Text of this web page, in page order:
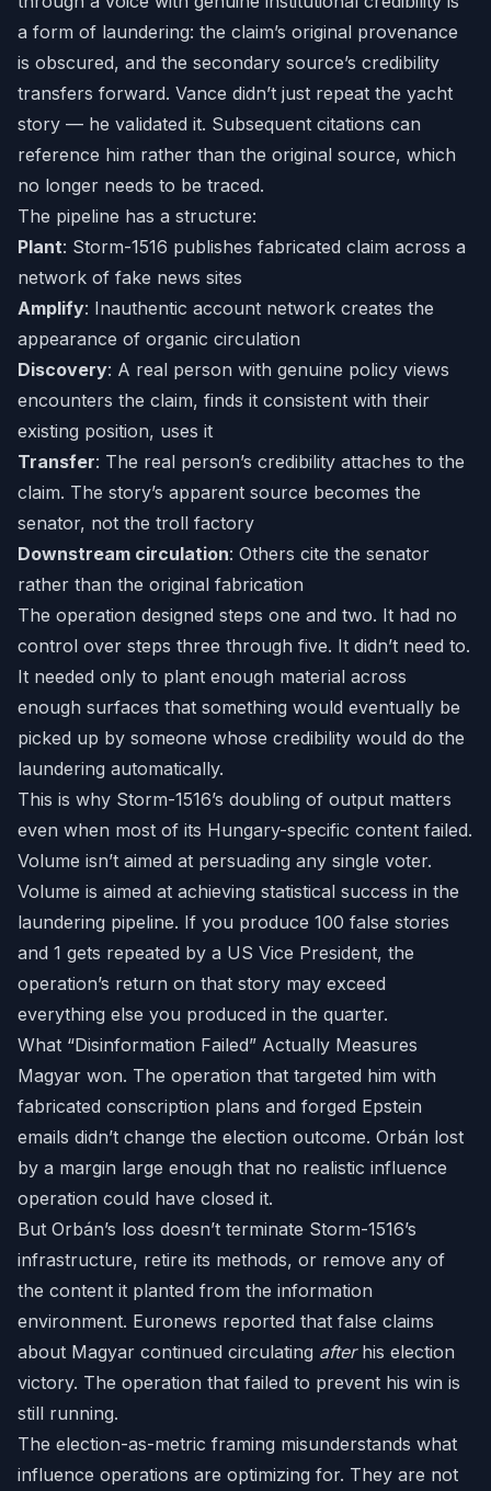
a form of laundering: the claim’s original provenance
is obscured, and the secondary source’s credibility
transfers forward. Vance didn’t just repeat the yacht
story — he validated it. Subsequent citations can
reference him rather than the original source, which
no longer needs to be traced.
The pipeline has a structure:
Plant: Storm-1516 publishes fabricated claim across a
network of fake news sites
Amplify: Inauthentic account network creates the
appearance of organic circulation
Discovery: A real person with genuine policy views
encounters the claim, finds it consistent with their
existing position, uses it
Transfer: The real person’s credibility attaches to the
claim. The story’s apparent source becomes the
senator, not the troll factory
Downstream circulation: Others cite the senator
rather than the original fabrication
The operation designed steps one and two. It had no
control over steps three through five. It didn’t need to.
It needed only to plant enough material across
enough surfaces that something would eventually be
picked up by someone whose credibility would do the
laundering automatically.
This is why Storm-1516’s doubling of output matters
even when most of its Hungary-specific content failed.
Volume isn’t aimed at persuading any single voter.
Volume is aimed at achieving statistical success in the
laundering pipeline. If you produce 100 false stories
and 1 gets repeated by a US Vice President, the
operation’s return on that story may exceed
everything else you produced in the quarter.
What “Disinformation Failed” Actually Measures
Magyar won. The operation that targeted him with
fabricated conscription plans and forged Epstein
emails didn’t change the election outcome. Orbán lost
by a margin large enough that no realistic influence
operation could have closed it.
But Orbán’s loss doesn’t terminate Storm-1516’s
infrastructure, retire its methods, or remove any of
the content it planted from the information
environment. Euronews reported that false claims
about Magyar continued circulating afterhis election
victory. The operation that failed to prevent his win is
still running.
The election-as-metric framing misunderstands what
influence operations are optimizing for. They are not